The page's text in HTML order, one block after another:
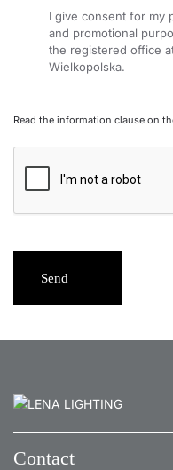
I give consent for my
and promotional
the registered office
Wielkopolska.
Read the information clause on
Send
Contact